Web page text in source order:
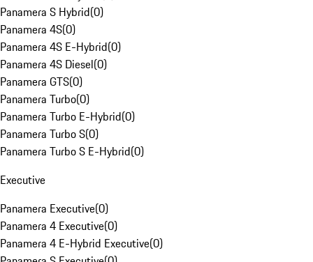
Panamera S Hybrid(0)
Panamera 4S(0)
Panamera 4S E-Hybrid(0)
Panamera 4S Diesel(0)
Panamera GTS(0)
Panamera Turbo(0)
Panamera Turbo E-Hybrid(0)
Panamera Turbo S(0)
Panamera Turbo S E-Hybrid(0)
Executive
Panamera Executive(0)
Panamera 4 Executive(0)
Panamera 4 E-Hybrid Executive(0)